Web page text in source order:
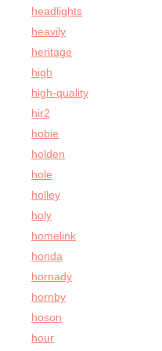
headlights
heavily
heritage
high
high-quality
hir2
hobie
holden
hole
holley
holy
homelink
honda
hornady
hornby
hoson
hour